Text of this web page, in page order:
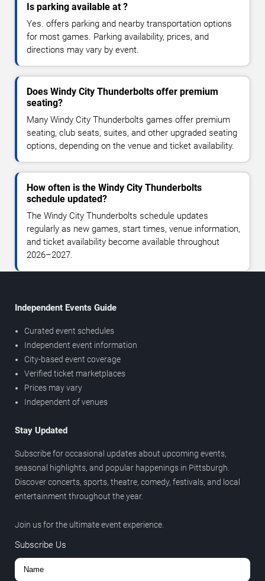
Is parking available at ?
Yes. offers parking and nearby transportation options
for most games. Parking availability, prices, and
directions may vary by event.
Does Windy City Thunderbolts offer premium
seating?
Many Windy City Thunderbolts games offer premium
seating, club seats, suites, and other upgraded seating
options, depending on the venue and ticket availability.
How often is the Windy City Thunderbolts
schedule updated?
The Windy City Thunderbolts schedule updates
regularly as new games, start times, venue information,
and ticket availability become available throughout
2026–2027.
Independent Events Guide
Curated event schedules
Independent event information
City-based event coverage
Verified ticket marketplaces
Prices may vary
Independent of venues
Stay Updated
Subscribe for occasional updates about upcoming events,
seasonal highlights, and popular happenings in Pittsburgh.
Discover concerts, sports, theatre, comedy, festivals, and local
entertainment throughout the year.
Join us for the ultimate event experience.
Subscribe Us